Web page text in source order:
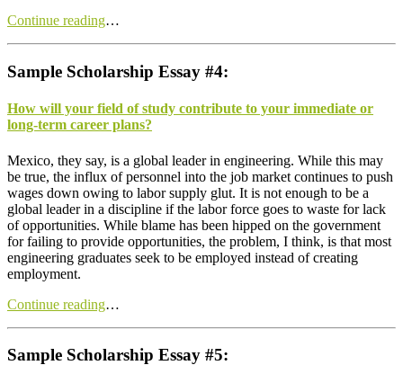
Continue reading…
Sample Scholarship Essay #4:
How will your field of study contribute to your immediate or
long-term career plans?
Mexico, they say, is a global leader in engineering. While this may
be true, the influx of personnel into the job market continues to push
wages down owing to labor supply glut. It is not enough to be a
global leader in a discipline if the labor force goes to waste for lack
of opportunities. While blame has been hipped on the government
for failing to provide opportunities, the problem, I think, is that most
engineering graduates seek to be employed instead of creating
employment.
Continue reading…
Sample Scholarship Essay #5: